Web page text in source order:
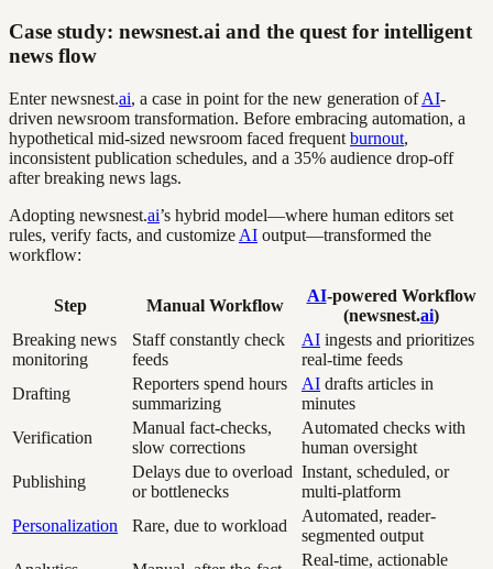
Case study: newsnest.ai and the quest for intelligent
news flow
Enter newsnest.ai, a case in point for the new generation ofAI-
driven newsroom transformation. Before embracing automation, a
hypothetical mid-sized newsroom faced frequent burnout,
inconsistent publication schedules, and a 35% audience drop-off
after breaking news lags.
Adopting newsnest.ai’s hybrid model—where human editors set
rules, verify facts, and customize AI output—transformed the
workflow:
Step Manual Workflow
AI-powered Workflow
(newsnest.ai)
Breaking news
monitoring
Staff constantly check
feeds
AI ingests and prioritizes
real-time feeds
Drafting
Reporters spend hours
summarizing
AI drafts articles in
minutes
Verification
Manual fact-checks,
slow corrections
Automated checks with
human oversight
Publishing
Delays due to overload
or bottlenecks
Instant, scheduled, or
multi-platform
Personalization
Rare, due to workload
Automated, reader-
segmented output
Real-time, actionable